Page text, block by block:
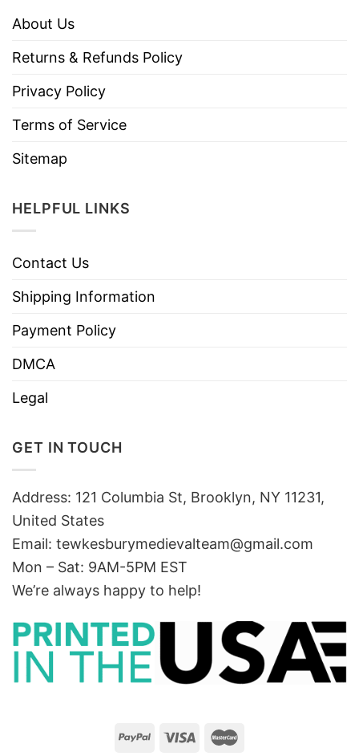
About Us
Returns & Refunds Policy
Privacy Policy
Terms of Service
Sitemap
HELPFUL LINKS
Contact Us
Shipping Information
Payment Policy
DMCA
Legal
GET IN TOUCH
Address: 121 Columbia St, Brooklyn, NY 11231,
United States
Email: tewkesburymedievalteam@gmail.com
Mon – Sat: 9AM-5PM EST
We’re always happy to help!